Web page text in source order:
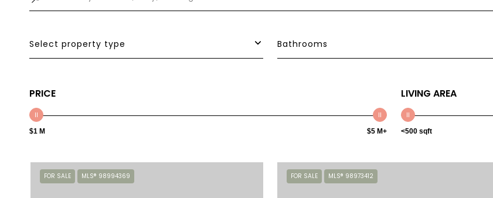
Select property type Bathrooms
PRICE
$1 M $5 M+
LIVING AREA
<500 sqft
FOR SALE MLS® 98994369 FOR SALE MLS® 98973412